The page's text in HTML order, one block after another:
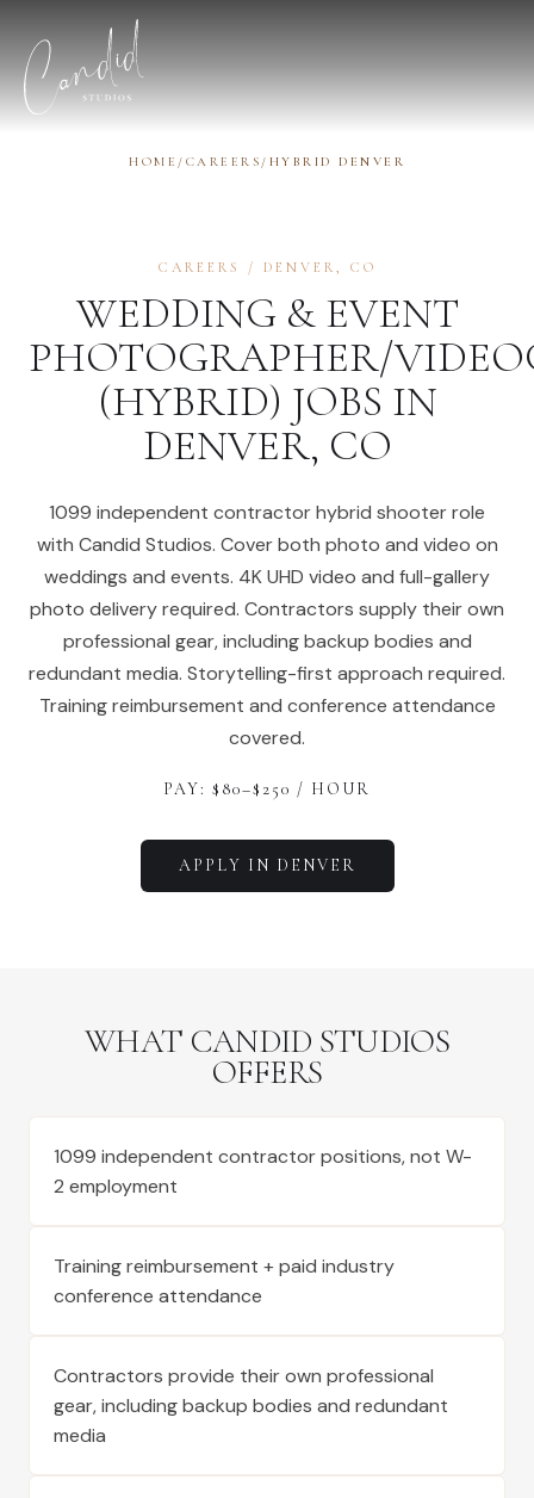
HOME / CAREERS / HYBRID DENVER
CAREERS / DENVER , CO
WEDDING & EVENT
PHOTOGRAPHER/
(HYBRID) JOBS IN
DENVER, CO
1099 independent contractor hybrid shooter role
with Candid Studios. Cover both photo and video on
weddings and events. 4K UHD video and full-gallery
photo delivery required. Contractors supply their own
professional gear, including backup bodies and
redundant media. Storytelling-first approach required.
Training reimbursement and conference attendance
covered.
PAY: $ 80–$ 250 / HOUR
APPLY IN DENVER
WHAT CANDID STUDIOS
OFFERS
1099 independent contractor positions, not W-
2 employment
Training reimbursement + paid industry
conference attendance
Contractors provide their own professional
gear, including backup bodies and redundant
media